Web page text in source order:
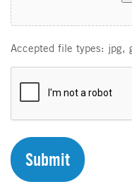
Accepted file types: jpg,
T
H
A